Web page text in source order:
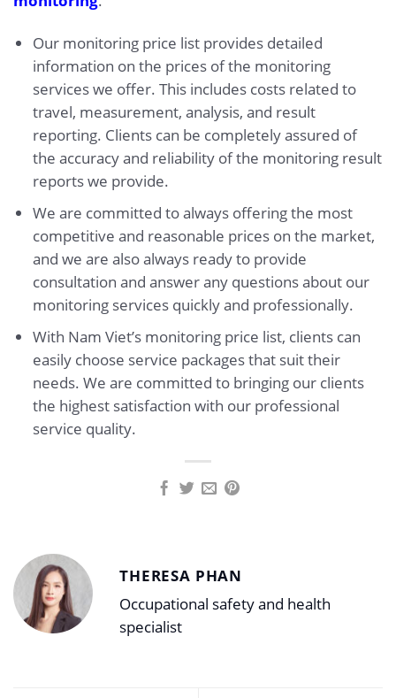
Our monitoring price list provides detailed
information on the prices of the monitoring
services we offer. This includes costs related to
travel, measurement, analysis, and result
reporting. Clients can be completely assured of
the accuracy and reliability of the monitoring result
reports we provide.
We are committed to always offering the most
competitive and reasonable prices on the market,
and we are also always ready to provide
consultation and answer any questions about our
monitoring services quickly and professionally.
With Nam Viet’s monitoring price list, clients can
easily choose service packages that suit their
needs. We are committed to bringing our clients
the highest satisfaction with our professional
service quality.
THERESA PHAN
Occupational safety and health
specialist